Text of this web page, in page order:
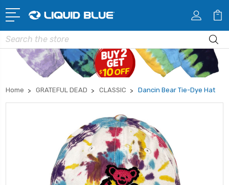
Search
Home GRATEFUL DEAD CLASSIC Dancin Bear Tie-Dye Hat